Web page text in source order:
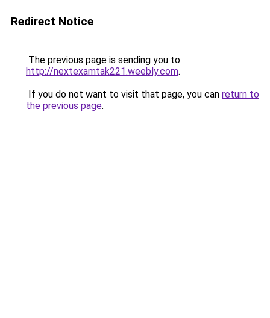
Redirect Notice
The previous page is sending you to
http://nextexamtak221.weebly.com.
If you do not want to visit that page, you can return to
the previous page.